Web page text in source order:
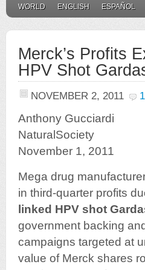
WORLD ENGLISH ESPAÑOL
Merck’s Profits
HPV Shot
NOVEMBER 2, 2011
Anthony Gucciardi
NaturalSociety
November 1, 2011
Mega drug
in third-quarter profits
linked HPV shot
government backing
campaigns targeted at
value of Merck shares